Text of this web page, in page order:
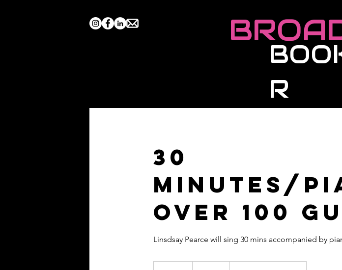
R
30
Minutes/
Over 100
Linsdsay Pearce will sing 30 mins accompanied by